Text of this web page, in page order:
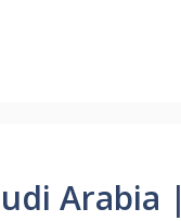
Arabia |